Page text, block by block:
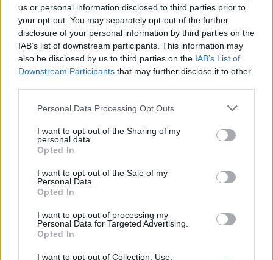
us or personal information disclosed to third parties prior to
your opt-out. You may separately opt-out of the further
disclosure of your personal information by third parties on the
IAB’s list of downstream participants. This information may
also be disclosed by us to third parties on the IAB’s List of
Downstream Participants that may further disclose it to other
Please note that this website/app uses one or more Google
not limited to your visit or usage behaviour. You may click to
grant or deny consent to Google and its third-party tags to
use your data for below specified purposes in below Google
consent section.
Personal Data Processing Opt Outs
I want to opt-out of the Sharing of my
personal data.
Opted In
I want to opt-out of the Sale of my
Personal Data.
Opted In
I want to opt-out of processing my
Personal Data for Targeted Advertising.
Opted In
I want to opt-out of Collection, Use,
Read more
Healthy alternatives to traditional candy for balanced